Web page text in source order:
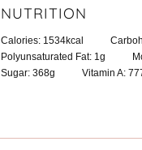
NUTRITION
Calories: 1534kcal
Polyunsaturated Fat: 1g
Sugar: 368g Vitamin A: